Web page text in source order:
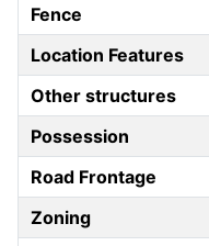
Fence
Location Features
Other structures
Possession
Road Frontage
Zoning